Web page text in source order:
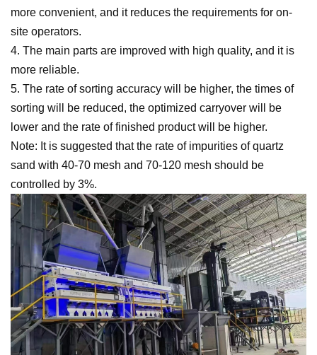
more convenient, and it reduces the requirements for on-
site operators.
4. The main parts are improved with high quality, and it is
more reliable.
5. The rate of sorting accuracy will be higher, the times of
sorting will be reduced, the optimized carryover will be
lower and the rate of finished product will be higher.
Note: It is suggested that the rate of impurities of quartz
sand with 40-70 mesh and 70-120 mesh should be
controlled by 3%.